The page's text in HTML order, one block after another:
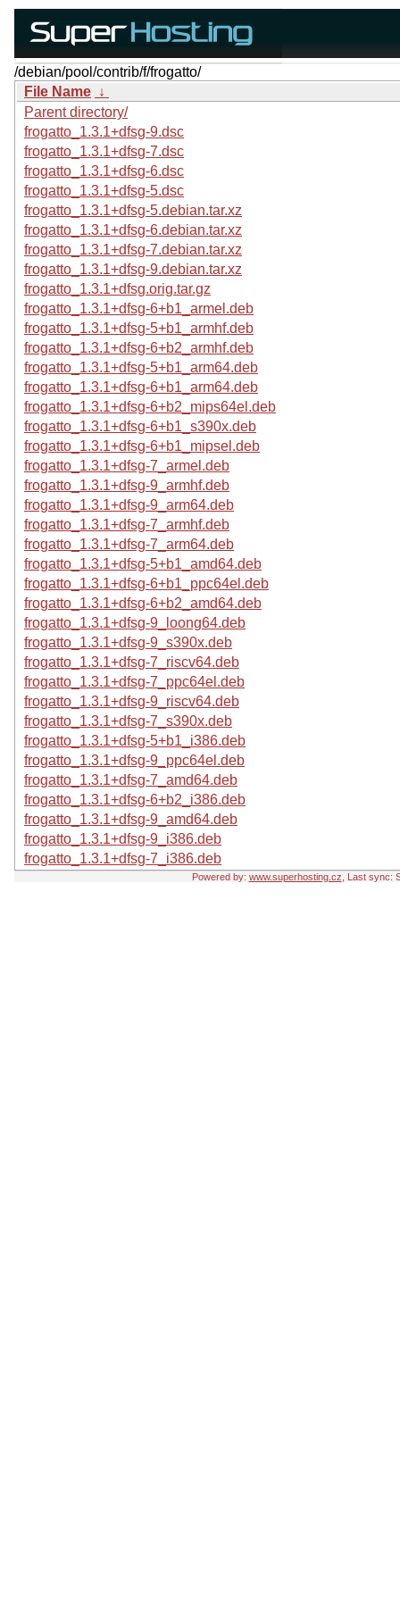
/debian/pool/contrib/f/frogatto/
File Name ↓
Parent directory/
frogatto_1.3.1+dfsg-9.dsc
frogatto_1.3.1+dfsg-7.dsc
frogatto_1.3.1+dfsg-6.dsc
frogatto_1.3.1+dfsg-5.dsc
frogatto_1.3.1+dfsg-5.debian.tar.xz
frogatto_1.3.1+dfsg-6.debian.tar.xz
frogatto_1.3.1+dfsg-7.debian.tar.xz
frogatto_1.3.1+dfsg-9.debian.tar.xz
frogatto_1.3.1+dfsg.orig.tar.gz
frogatto_1.3.1+dfsg-6+b1_armel.deb
frogatto_1.3.1+dfsg-5+b1_armhf.deb
frogatto_1.3.1+dfsg-6+b2_armhf.deb
frogatto_1.3.1+dfsg-5+b1_arm64.deb
frogatto_1.3.1+dfsg-6+b1_arm64.deb
frogatto_1.3.1+dfsg-6+b2_mips64el.deb
frogatto_1.3.1+dfsg-6+b1_s390x.deb
frogatto_1.3.1+dfsg-6+b1_mipsel.deb
frogatto_1.3.1+dfsg-7_armel.deb
frogatto_1.3.1+dfsg-9_armhf.deb
frogatto_1.3.1+dfsg-9_arm64.deb
frogatto_1.3.1+dfsg-7_armhf.deb
frogatto_1.3.1+dfsg-7_arm64.deb
frogatto_1.3.1+dfsg-5+b1_amd64.deb
frogatto_1.3.1+dfsg-6+b1_ppc64el.deb
frogatto_1.3.1+dfsg-6+b2_amd64.deb
frogatto_1.3.1+dfsg-9_loong64.deb
frogatto_1.3.1+dfsg-9_s390x.deb
frogatto_1.3.1+dfsg-7_riscv64.deb
frogatto_1.3.1+dfsg-7_ppc64el.deb
frogatto_1.3.1+dfsg-9_riscv64.deb
frogatto_1.3.1+dfsg-7_s390x.deb
frogatto_1.3.1+dfsg-5+b1_i386.deb
frogatto_1.3.1+dfsg-9_ppc64el.deb
frogatto_1.3.1+dfsg-7_amd64.deb
frogatto_1.3.1+dfsg-6+b2_i386.deb
frogatto_1.3.1+dfsg-9_amd64.deb
frogatto_1.3.1+dfsg-9_i386.deb
frogatto_1.3.1+dfsg-7_i386.deb
Powered by: www.superhosting.cz , Last sync: